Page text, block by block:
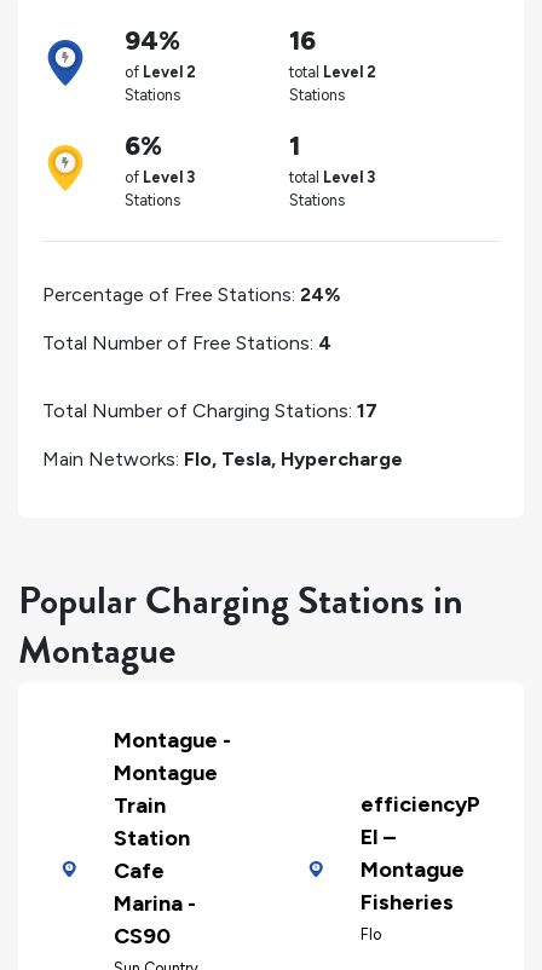
94%
of Level 2
Stations
16
total Level 2
Stations
6%
of Level 3
Stations
1
total Level 3
Stations
Percentage of Free Stations: 24%
Total Number of Free Stations: 4
Total Number of Charging Stations: 17
Main Networks: Flo, Tesla, Hypercharge
Popular Charging Stations in
Montague
Montague -
Montague
Train
Station
Cafe
Marina -
CS90
efficiencyP
EI –
Montague
Fisheries
Flo